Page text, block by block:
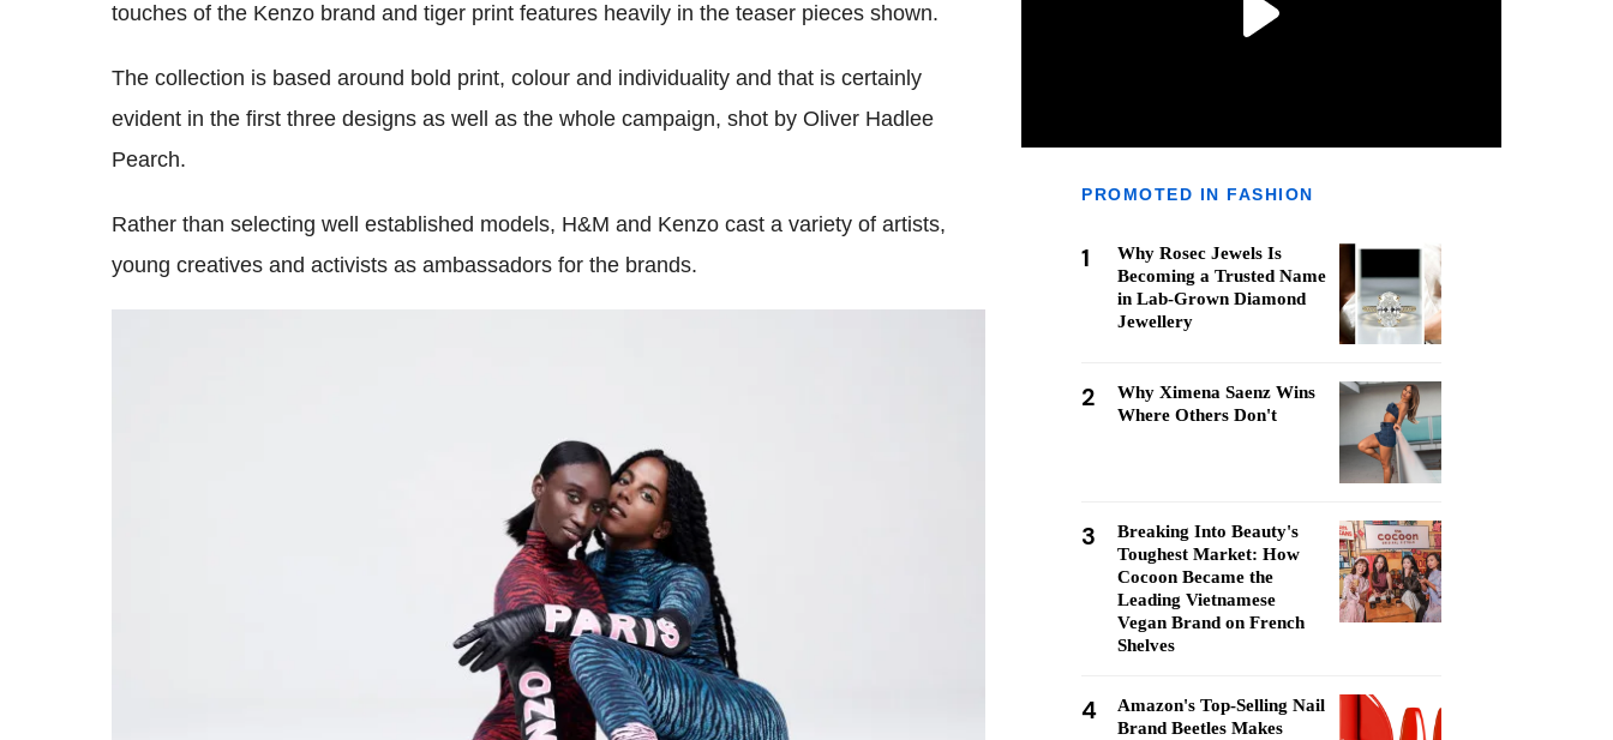
touches of the Kenzo brand and tiger print features heavily in the teaser pieces shown.
The collection is based around bold print, colour and individuality and that is certainly
evident in the first three designs as well as the whole campaign, shot by Oliver Hadlee
Pearch.
Rather than selecting well established models, H&M and Kenzo cast a variety of artists,
young creatives and activists as ambassadors for the brands.
PROMOTED IN FASHION
1
Why Rosec Jewels Is
Becoming a Trusted Name
in Lab-Grown Diamond
Jewellery
2
Why Ximena Saenz Wins
Where Others Don't
3
Breaking Into Beauty's
Toughest Market: How
Cocoon Became the
Leading Vietnamese
Vegan Brand on French
Shelves
4
Amazon's Top-Selling Nail
Brand Beetles Makes